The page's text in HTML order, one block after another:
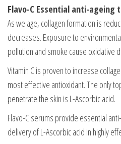
Flavo-C Essential anti-ageing
As we age, collagen formation is
decreases. Exposure to
pollution and smoke cause oxidative
Vitamin C is proven to increase
most effective antioxidant. The only
penetrate the skin is L-Ascorbic acid.
Flavo-C serums provide essential
delivery of L-Ascorbic acid in highly